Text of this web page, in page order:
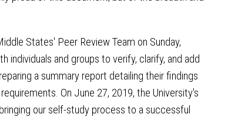
States' Peer Review Team on Sunday,
individuals and groups to verify, clarify, and add
a summary report detailing their findings
On June 27, 2019, the University's
our self-study process to a successful